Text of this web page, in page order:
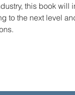
this book will
to the next level